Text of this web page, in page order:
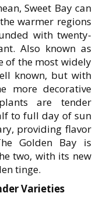
Sweet Bay can
warmer regions
with twenty-
Also known as
of the most widely
known, but with
more decorative
are tender
to full day of sun
providing flavor
Golden Bay is
two, with its new
tinge.
Varieties